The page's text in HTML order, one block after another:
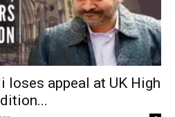
loses appeal at UK High